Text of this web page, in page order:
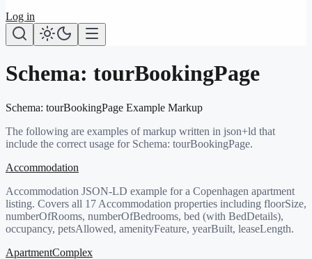
Log in
Schema: tourBookingPage
Schema: tourBookingPage Example Markup
The following are examples of markup written in json+ld that
include the correct usage for Schema: tourBookingPage.
Accommodation
Accommodation JSON-LD example for a Copenhagen apartment
listing. Covers all 17 Accommodation properties including floorSize,
numberOfRooms, numberOfBedrooms, bed (with BedDetails),
occupancy, petsAllowed, amenityFeature, yearBuilt, leaseLength.
ApartmentComplex